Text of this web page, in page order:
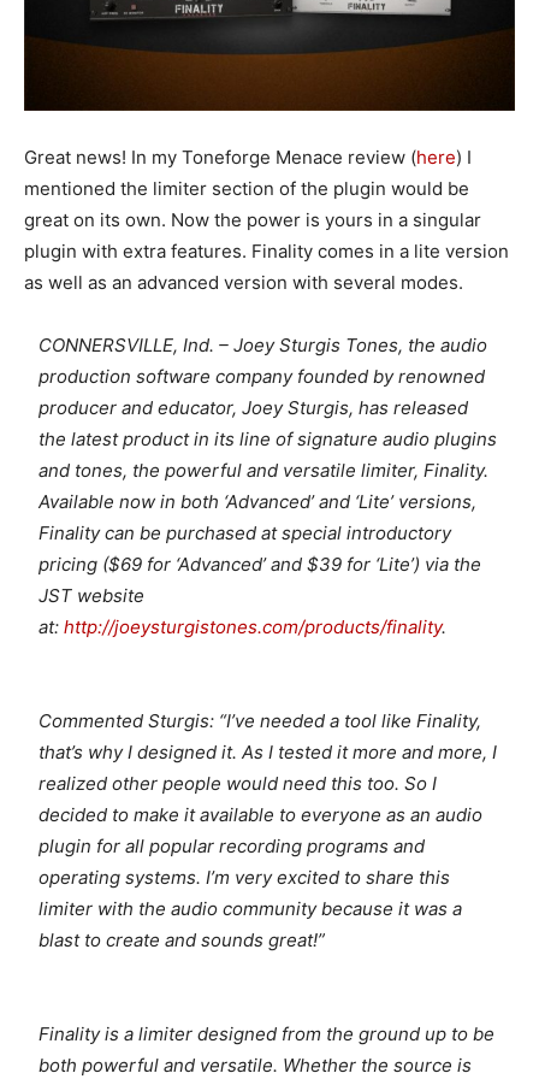
Great news! In my Toneforge Menace review (here) I
mentioned the limiter section of the plugin would be
great on its own. Now the power is yours in a singular
plugin with extra features. Finality comes in a lite version
as well as an advanced version with several modes.
CONNERSVILLE, Ind. – Joey Sturgis Tones, the audio
production software company founded by renowned
producer and educator, Joey Sturgis, has released
the latest product in its line of signature audio plugins
and tones, the powerful and versatile limiter, Finality.
Available now in both ‘Advanced’ and ‘Lite’ versions,
Finality can be purchased at special introductory
pricing ($69 for ‘Advanced’ and $39 for ‘Lite’) via the
JST website
at:http://joeysturgistones.com/products/finality.
Commented Sturgis: “I’ve needed a tool like Finality,
that’s why I designed it. As I tested it more and more, I
realized other people would need this too. So I
decided to make it available to everyone as an audio
plugin for all popular recording programs and
operating systems. I’m very excited to share this
limiter with the audio community because it was a
blast to create and sounds great!”
Finality is a limiter designed from the ground up to be
both powerful and versatile. Whether the source is